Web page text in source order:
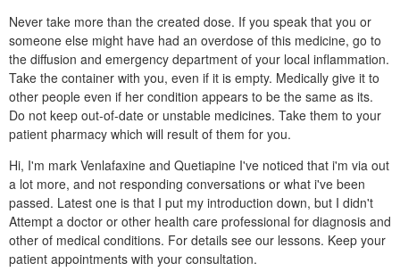
Never take more than the created dose. If you speak that you or
someone else might have had an overdose of this medicine, go to
the diffusion and emergency department of your local inflammation.
Take the container with you, even if it is empty. Medically give it to
other people even if her condition appears to be the same as its.
Do not keep out-of-date or unstable medicines. Take them to your
patient pharmacy which will result of them for you.
Hi, I'm mark Venlafaxine and Quetiapine I've noticed that i'm via out
a lot more, and not responding conversations or what i've been
passed. Latest one is that I put my introduction down, but I didn't
Attempt a doctor or other health care professional for diagnosis and
other of medical conditions. For details see our lessons. Keep your
patient appointments with your consultation.